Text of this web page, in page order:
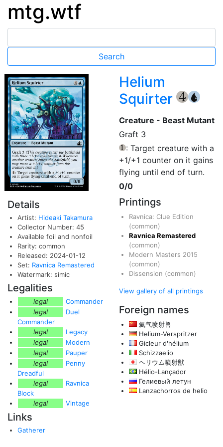
mtg.wtf
Helium
Squirter
{4} {U}
Creature - Beast Mutant
Graft 3
{1}
: Target creature with a
+1/+1 counter on it gains
flying until end of turn.
0/0
Details
Artist: Hideaki Takamura
Collector Number: 45
Available foil and nonfoil
Rarity: common
Released: 2024-01-12
Set: Ravnica Remastered
Watermark: simic
Legalities
legal
Commander
legal
Duel
Commander
legal
Legacy
legal
Modern
legal
Pauper
legal
Penny
Dreadful
legal
Ravnica
Block
legal
Vintage
Links
Gatherer
Printings
Ravnica: Clue Edition
(common)
Ravnica Remastered
(common)
Modern Masters 2015
(common)
Dissension (common)
View gallery of all printings
Foreign names
氦气喷射兽
Helium-Verspritzer
Gicleur d'hélium
Schizzaelio
ヘリウム噴射獣
Hélio-Lançador
Гелиевый летун
Lanzachorros de helio